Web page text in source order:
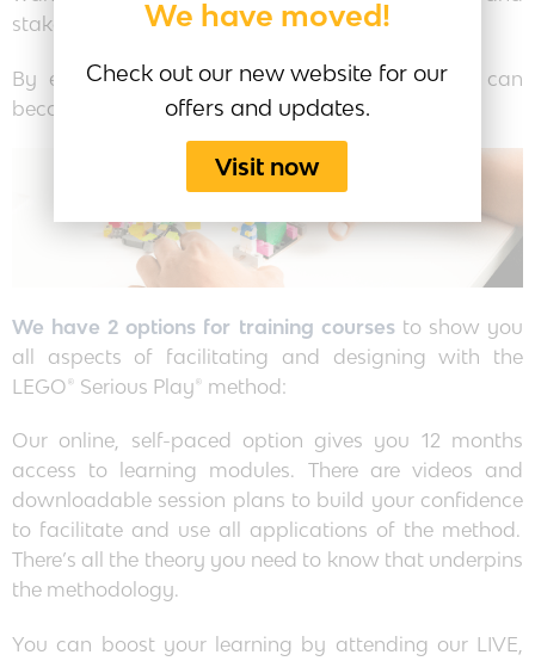
stakeholders you need to be trained.
By enrolling in our Play4Business course, you can
become an expert in using this powerful tool.
We have 2 options for training coursesto show you
all aspects of facilitating and designing with the
LEGO® Serious Play® method:
Our online, self-paced option gives you 12 months
access to learning modules. There are videos and
downloadable session plans to build your confidence
to facilitate and use all applications of the method.
There’s all the theory you need to know that underpins
the methodology.
You can boost your learning by attending our LIVE,
We have moved!
Check out our new website for our
offers and updates.
Visit now